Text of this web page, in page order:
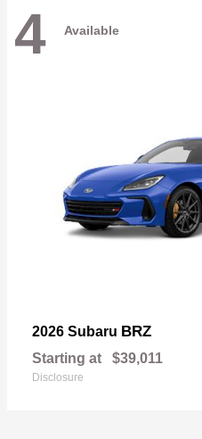
4 Available
2026 Subaru BRZ
Starting at $39,011
Disclosure